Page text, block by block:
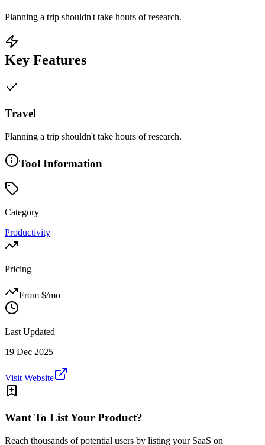
Planning a trip shouldn't take hours of research.
Key Features
Travel
Planning a trip shouldn't take hours of research.
Tool Information
Category
Productivity
Pricing
From $/mo
Last Updated
19 Dec 2025
Visit Website
Want To List Your Product?
Reach thousands of potential users by listing your SaaS on